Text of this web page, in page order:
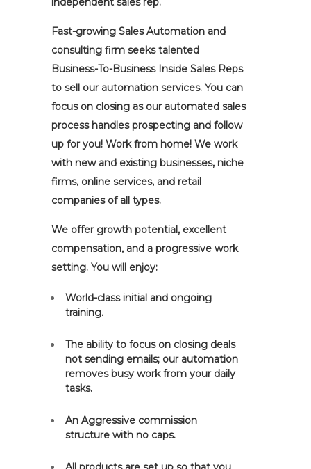
Fast-growing Sales Automation and
consulting firm seeks talented
Business-To-Business Inside Sales Reps
to sell our automation services. You can
focus on closing as our automated sales
process handles prospecting and follow
up for you! Work from home! We work
with new and existing businesses, niche
firms, online services, and retail
companies of all types.
We offer growth potential, excellent
compensation, and a progressive work
setting. You will enjoy:
World-class initial and ongoing
training.
The ability to focus on closing deals
not sending emails; our automation
removes busy work from your daily
tasks.
An Aggressive commission
structure with no caps.